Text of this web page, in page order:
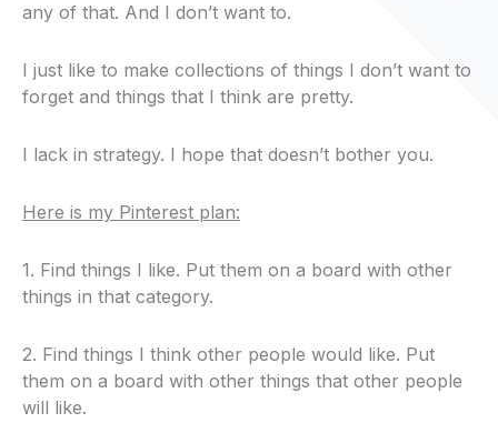
any of that. And I don’t want to.
I just like to make collections of things I don’t want to
forget and things that I think are pretty.
I lack in strategy. I hope that doesn’t bother you.
Here is my Pinterest plan:
1. Find things I like. Put them on a board with other
things in that category.
2. Find things I think other people would like. Put
them on a board with other things that other people
will like.